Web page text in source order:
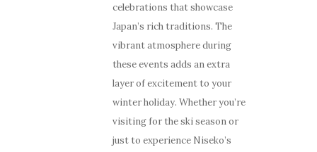
celebrations that showcase
Japan’s rich traditions. The
vibrant atmosphere during
these events adds an extra
layer of excitement to your
winter holiday. Whether you’re
visiting for the ski season or
just to experience Niseko’s